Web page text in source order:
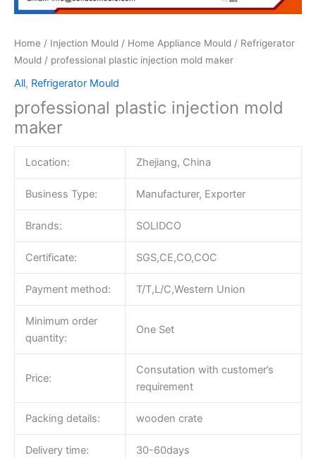
Home / Injection Mould / Home Appliance Mould / Refrigerator
Mould / professional plastic injection mold maker
All, Refrigerator Mould
professional plastic injection mold
maker
Location: Zhejiang, China
Business Type: Manufacturer, Exporter
Brands: SOLIDCO
Certificate: SGS,CE,CO,COC
Payment method: T/T,L/C,Western Union
Minimum order
quantity:
One Set
Price:
Consutation with customer’s
requirement
Packing details: wooden crate
Delivery time: 30-60days